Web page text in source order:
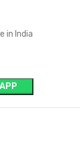
in India